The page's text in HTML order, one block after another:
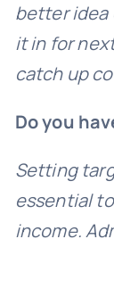
better idea
it in for
catch up
Do you
Setting
essential
income.